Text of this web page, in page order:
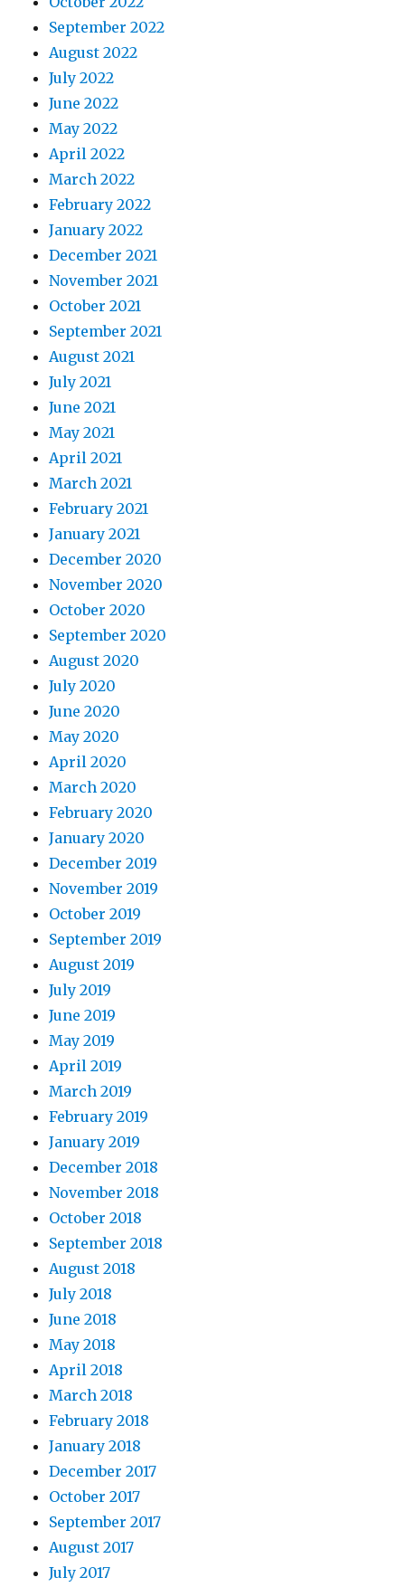
September 2022
August 2022
July 2022
June 2022
May 2022
April 2022
March 2022
February 2022
January 2022
December 2021
November 2021
October 2021
September 2021
August 2021
July 2021
June 2021
May 2021
April 2021
March 2021
February 2021
January 2021
December 2020
November 2020
October 2020
September 2020
August 2020
July 2020
June 2020
May 2020
April 2020
March 2020
February 2020
January 2020
December 2019
November 2019
October 2019
September 2019
August 2019
July 2019
June 2019
May 2019
April 2019
March 2019
February 2019
January 2019
December 2018
November 2018
October 2018
September 2018
August 2018
July 2018
June 2018
May 2018
April 2018
March 2018
February 2018
January 2018
December 2017
October 2017
September 2017
August 2017
July 2017